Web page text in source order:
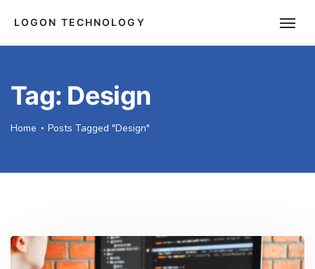
LOGON TECHNOLOGY
Tag: Design
Home Posts Tagged "Design"